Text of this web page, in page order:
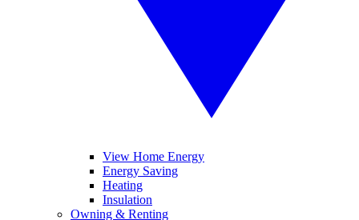
View Home Energy
Energy Saving
Heating
Insulation
Owning & Renting